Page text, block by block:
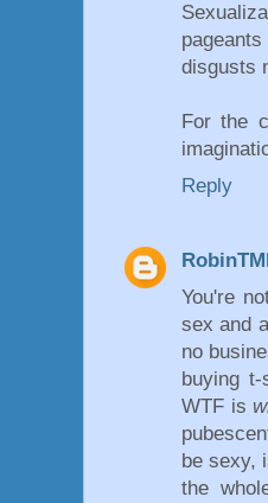
disgusts
For the
Reply
You're
sex and
no
buying
WTF is
be sexy,
the